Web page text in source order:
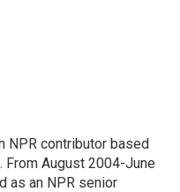
NPR contributor based
From August 2004-June
as an NPR senior